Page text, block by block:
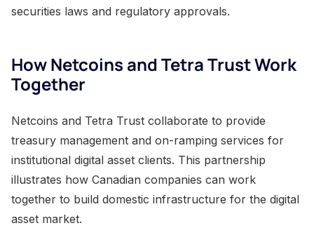
securities laws and regulatory approvals.
How Netcoins and Tetra Trust Work
Together
Netcoins and Tetra Trust collaborate to provide
treasury management and on-ramping services for
institutional digital asset clients. This partnership
illustrates how Canadian companies can work
together to build domestic infrastructure for the digital
asset market.